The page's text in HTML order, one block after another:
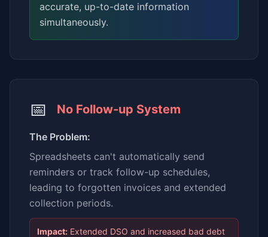
accurate, up-to-date information
simultaneously.
📅 No Follow-up System
The Problem:
Spreadsheets can't automatically send
reminders or track follow-up schedules,
leading to forgotten invoices and extended
collection periods.
Impact: Extended DSO and increased bad debt